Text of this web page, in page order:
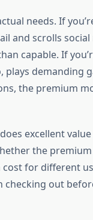
needs. If
and scrolls
capable. If
plays demanding
the premium
does excellent
the
for different
checking out